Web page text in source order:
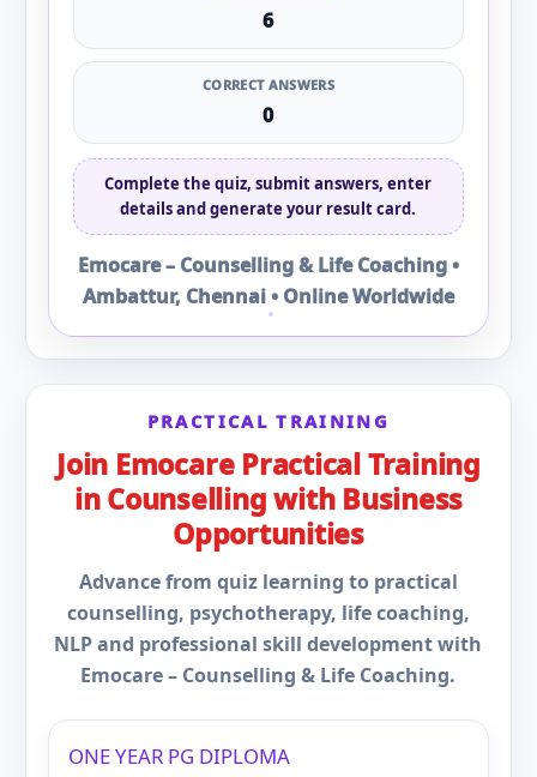
6
CORRECT ANSWERS
0
Complete the quiz, submit answers, enter
details and generate your result card.
Emocare – Counselling & Life Coaching •
Ambattur, Chennai • Online Worldwide
PRACTICAL TRAINING
Join Emocare Practical Training
in Counselling with Business
Opportunities
Advance from quiz learning to practical
counselling, psychotherapy, life coaching,
NLP and professional skill development with
Emocare – Counselling & Life Coaching.
ONE YEAR PG DIPLOMA